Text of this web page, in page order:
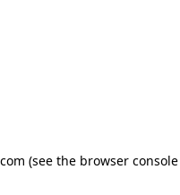
(see the browser